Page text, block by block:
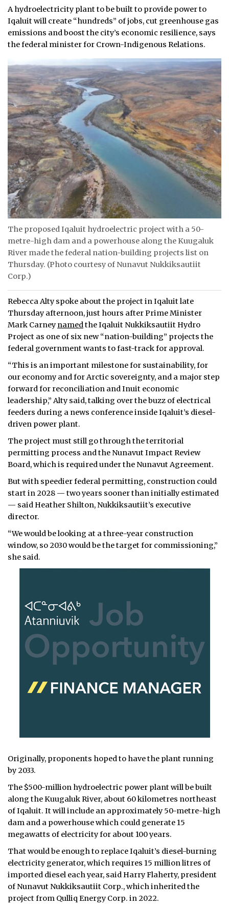
A hydroelectricity plant to be built to provide power to
Iqaluit will create “hundreds” of jobs, cut greenhouse gas
emissions and boost the city’s economic resilience, says
the federal minister for Crown-Indigenous Relations.
The proposed Iqaluit hydroelectric project with a 50-
metre-high dam and a powerhouse along the Kuugaluk
River made the federal nation-building projects list on
Thursday. (Photo courtesy of Nunavut Nukkiksautiit
Corp.)
Rebecca Alty spoke about the project in Iqaluit late
Thursday afternoon, just hours after Prime Minister
Mark Carney namedthe Iqaluit Nukkiksautiit Hydro
Project as one of six new “nation-building” projects the
federal government wants to fast-track for approval.
“This is an important milestone for sustainability, for
our economy and for Arctic sovereignty, and a major step
forward for reconciliation and Inuit economic
leadership,” Alty said, talking over the buzz of electrical
feeders during a news conference inside Iqaluit’s diesel-
driven power plant.
The project must still go through the territorial
permitting process and the Nunavut Impact Review
Board, which is required under the Nunavut Agreement.
But with speedier federal permitting, construction could
start in 2028 — two years sooner than initially estimated
— said Heather Shilton, Nukkiksautiit’s executive
director.
“We would be looking at a three-year construction
window, so 2030 would be the target for commissioning,”
she said.
Originally, proponents hoped to have the plant running
by 2033.
The $500-million hydroelectric power plant will be built
along the Kuugaluk River, about 60 kilometres northeast
of Iqaluit. It will include an approximately 50-metre-high
dam and a powerhouse which could generate 15
megawatts of electricity for about 100 years.
That would be enough to replace Iqaluit’s diesel-burning
electricity generator, which requires 15 million litres of
imported diesel each year, said Harry Flaherty, president
of Nunavut Nukkiksautiit Corp., which inherited the
project from Qulliq Energy Corp. in 2022.